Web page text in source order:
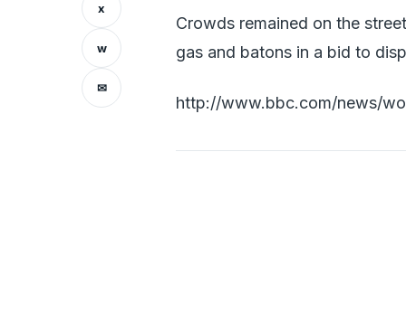
x
w
✉
Crowds remained on the
gas and batons in a bid to
http://www.bbc.com/news/